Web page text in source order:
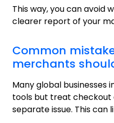
This way, you can avoid
clearer report of your
Common
merchants
Many global businesses
tools but treat checkout
separate issue. This can